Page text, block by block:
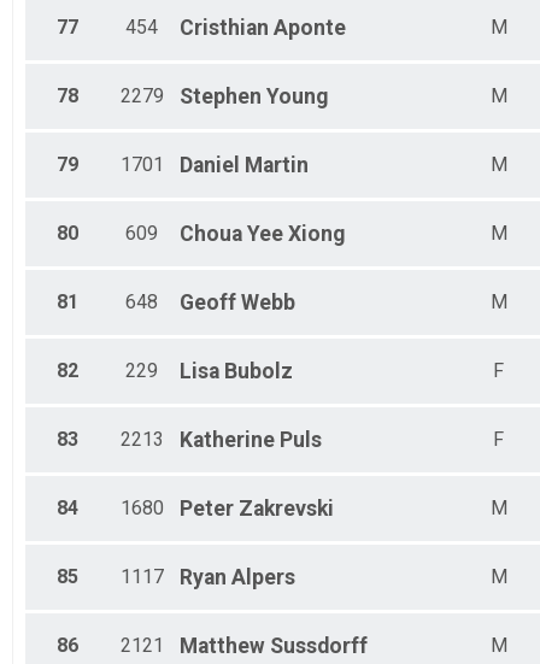
77 454 Cristhian Aponte M
78 2279 Stephen Young M
79 1701 Daniel Martin M
80 609 Choua Yee Xiong M
81 648 Geoff Webb M
82 229 Lisa Bubolz F
83 2213 Katherine Puls F
84 1680 Peter Zakrevski M
85 1117 Ryan Alpers M
86 2121 Matthew Sussdorff M